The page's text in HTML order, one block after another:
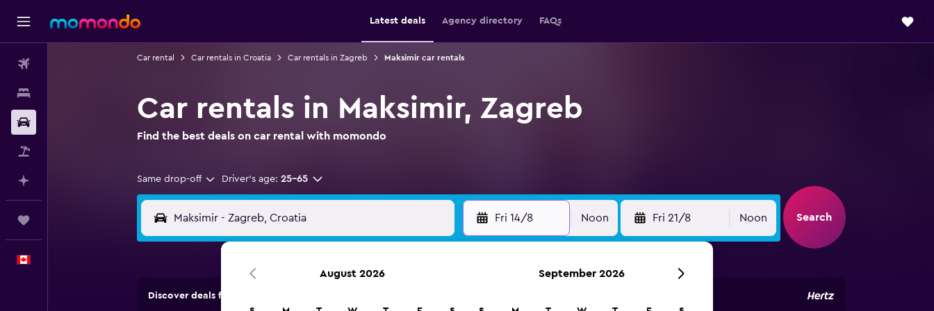
Latest deals Agency directory FAQs
Car rental Car rentals in Croatia Car rentals in Zagreb Maksimir car rentals
Car rentals in Maksimir, Zagreb
Find the best deals on car rental with momondo
Same drop-off Driver's age: 25-65
Fri 14/8 Noon Fri 21/8 Noon Search
Discover deals from rental companies in 70,000+ locations with momondo.
August 2026 September 2026